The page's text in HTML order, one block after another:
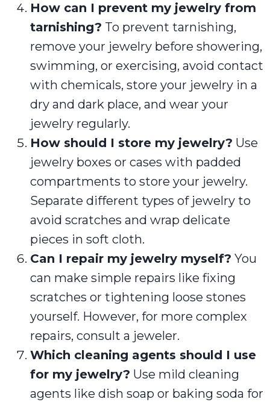
How can I prevent my jewelry from
tarnishing? To prevent tarnishing,
remove your jewelry before showering,
swimming, or exercising, avoid contact
with chemicals, store your jewelry in a
dry and dark place, and wear your
jewelry regularly.
How should I store my jewelry? Use
jewelry boxes or cases with padded
compartments to store your jewelry.
Separate different types of jewelry to
avoid scratches and wrap delicate
pieces in soft cloth.
Can I repair my jewelry myself? You
can make simple repairs like fixing
scratches or tightening loose stones
yourself. However, for more complex
repairs, consult a jeweler.
Which cleaning agents should I use
for my jewelry? Use mild cleaning
agents like dish soap or baking soda for